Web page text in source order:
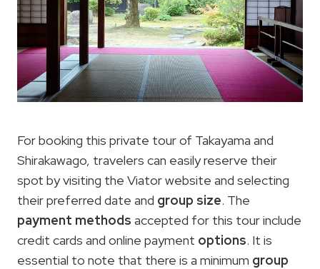
For booking this private tour of Takayama and
Shirakawago, travelers can easily reserve their
spot by visiting the Viator website and selecting
their preferred date and group size. The
payment methods accepted for this tour include
credit cards and online payment options. It is
essential to note that there is a minimum group